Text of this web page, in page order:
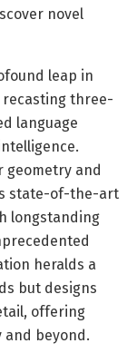
novel
leap in
recasting three-
language
geometry and
state-of-the-art
longstanding
heralds a
but designs
offering
beyond.